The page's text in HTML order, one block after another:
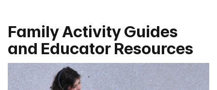
Family Activity Guides
and Educator Resources